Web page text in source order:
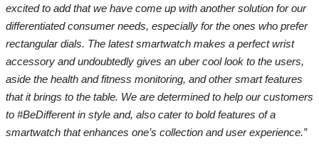
excited to add that we have come up with another solution for our
differentiated consumer needs, especially for the ones who prefer
rectangular dials. The latest smartwatch makes a perfect wrist
accessory and undoubtedly gives an uber cool look to the users,
aside the health and fitness monitoring, and other smart features
that it brings to the table. We are determined to help our customers
to #BeDifferent in style and, also cater to bold features of a
smartwatch that enhances one’s collection and user experience.”